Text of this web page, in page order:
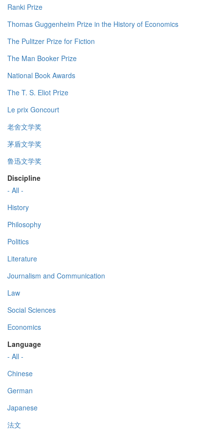
Ranki Prize
Thomas Guggenheim Prize in the History of Economics
The Pulitzer Prize for Fiction
The Man Booker Prize
National Book Awards
The T. S. Eliot Prize
Le prix Goncourt
老舍文学奖
茅盾文学奖
鲁迅文学奖
Discipline
- All -
History
Philosophy
Politics
Literature
Journalism and Communication
Law
Social Sciences
Economics
Language
- All -
Chinese
German
Japanese
法文